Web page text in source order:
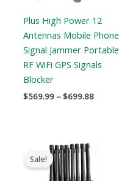
Plus High Power 12
Antennas Mobile Phone
Signal Jammer Portable
RF WiFi GPS Signals
Blocker
$569.99 –$699.88
Sale!
Original
price
was:
$1,699.00.